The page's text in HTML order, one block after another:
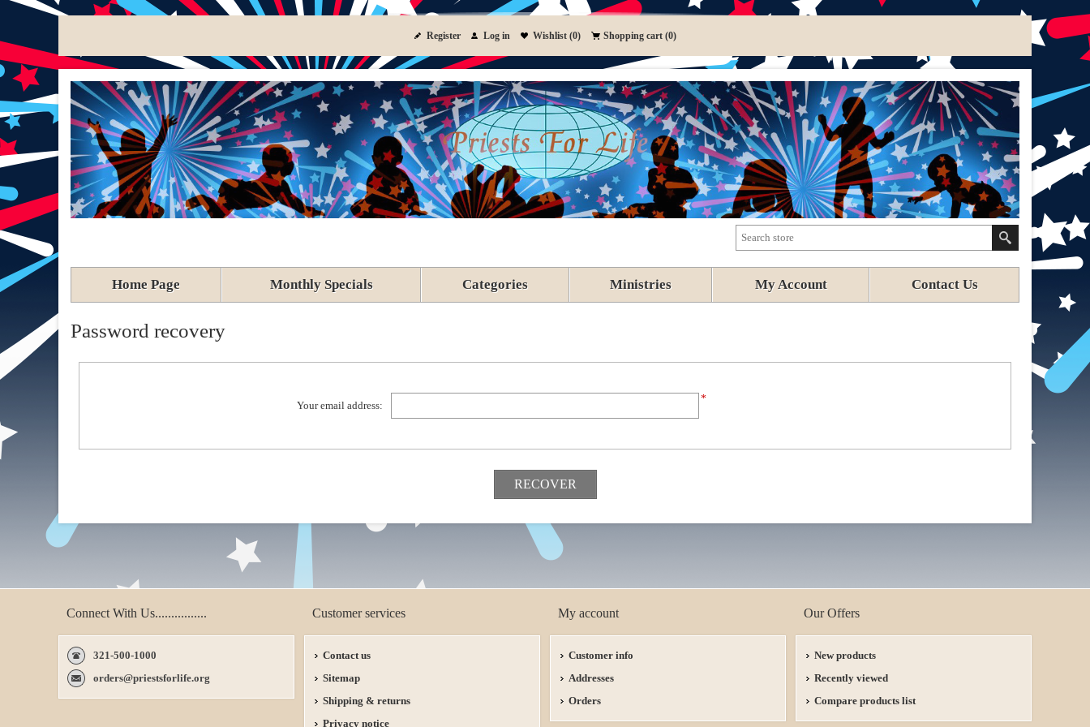
Register Log in Wishlist (0) Shopping cart (0)
Home Page Monthly Specials Categories Ministries My Account Contact Us
Password recovery
Your email address:
*
Connect With Us................
321-500-1000
orders@priestsforlife.org
Customer services
Contact us
Sitemap
Shipping & returns
Privacy notice
My account
Customer info
Addresses
Orders
Our Offers
New products
Recently viewed
Compare products list